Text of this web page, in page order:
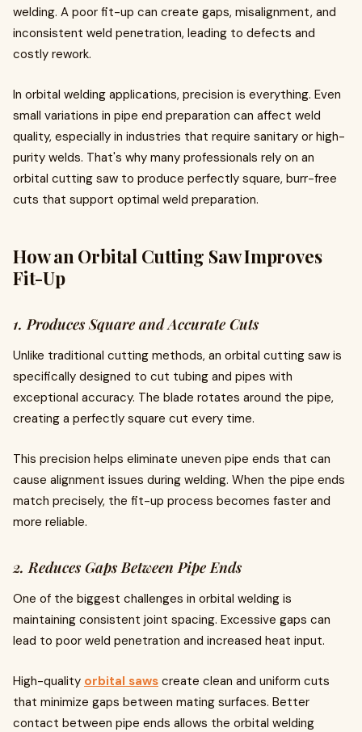
welding. A poor fit-up can create gaps, misalignment, and
inconsistent weld penetration, leading to defects and
costly rework.
In orbital welding applications, precision is everything. Even
small variations in pipe end preparation can affect weld
quality, especially in industries that require sanitary or high-
purity welds. That's why many professionals rely on an
orbital cutting saw to produce perfectly square, burr-free
cuts that support optimal weld preparation.
How an Orbital Cutting Saw Improves
Fit-Up
1. Produces Square and Accurate Cuts
Unlike traditional cutting methods, an orbital cutting saw is
specifically designed to cut tubing and pipes with
exceptional accuracy. The blade rotates around the pipe,
creating a perfectly square cut every time.
This precision helps eliminate uneven pipe ends that can
cause alignment issues during welding. When the pipe ends
match precisely, the fit-up process becomes faster and
more reliable.
2. Reduces Gaps Between Pipe Ends
One of the biggest challenges in orbital welding is
maintaining consistent joint spacing. Excessive gaps can
lead to poor weld penetration and increased heat input.
High-quality orbital saws create clean and uniform cuts
that minimize gaps between mating surfaces. Better
contact between pipe ends allows the orbital welding